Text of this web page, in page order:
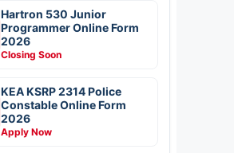
Hartron 530 Junior
Programmer Online Form
2026
Closing Soon
KEA KSRP 2314 Police
Constable Online Form
2026
Apply Now